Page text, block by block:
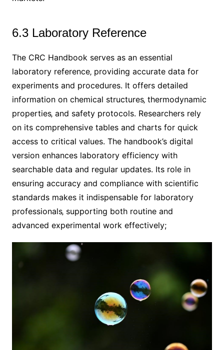
6.3 Laboratory Reference
The CRC Handbook serves as an essential
laboratory reference‚ providing accurate data for
experiments and procedures. It offers detailed
information on chemical structures‚ thermodynamic
properties‚ and safety protocols. Researchers rely
on its comprehensive tables and charts for quick
access to critical values. The handbook’s digital
version enhances laboratory efficiency with
searchable data and regular updates. Its role in
ensuring accuracy and compliance with scientific
standards makes it indispensable for laboratory
professionals‚ supporting both routine and
advanced experimental work effectively;